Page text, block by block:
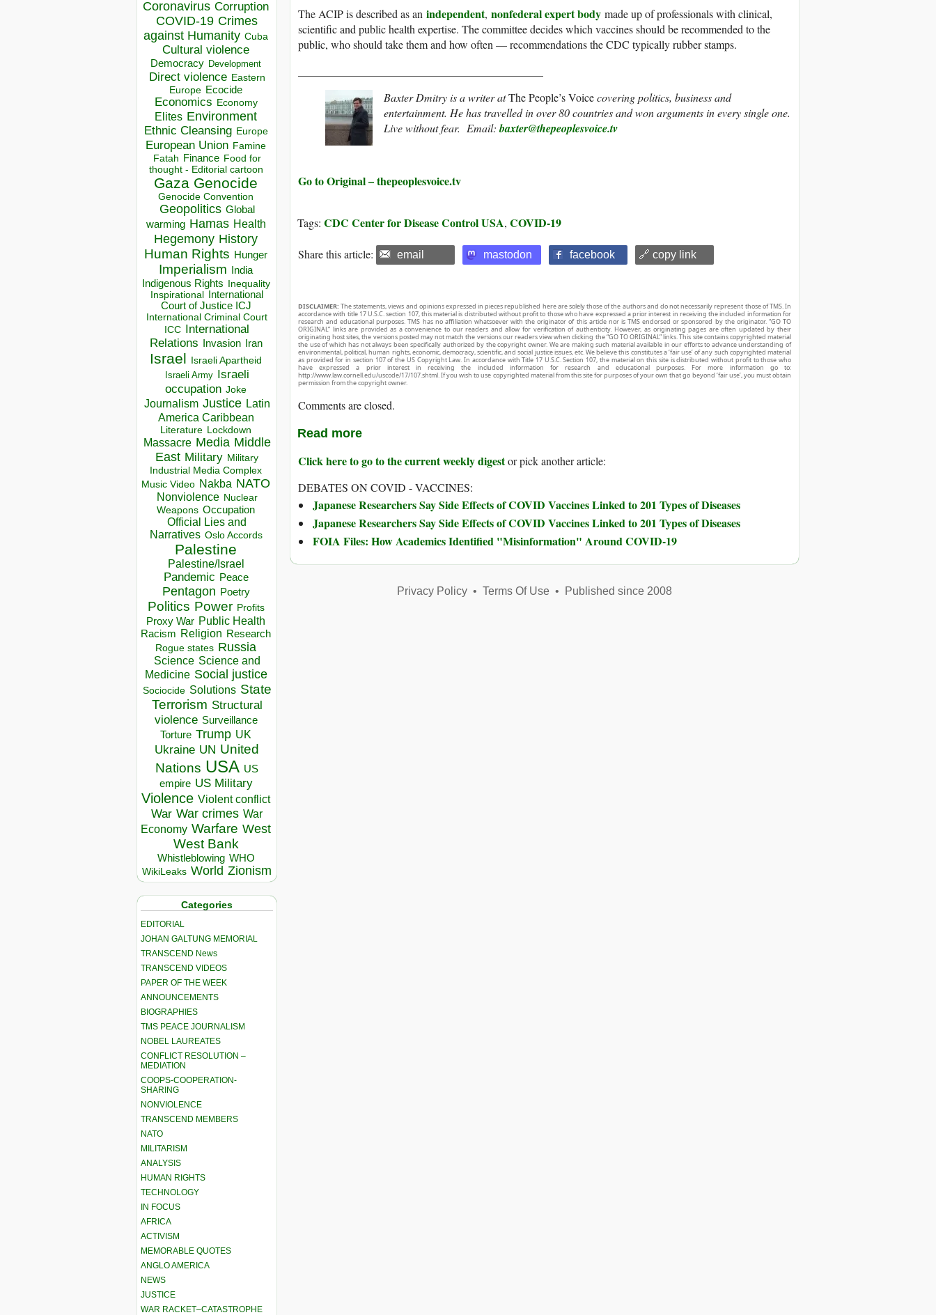
Coronavirus Corruption
COVID-19 Crimes
against Humanity Cuba
Cultural violence
Democracy Development
Direct violence Eastern
Europe Ecocide
Economics Economy
Elites Environment
Ethnic Cleansing Europe
European Union Famine
Fatah Finance Food for
thought - Editorial cartoon
Gaza Genocide
Genocide Convention
Geopolitics Global
warming Hamas Health
Hegemony History
Human Rights Hunger
Imperialism India
Indigenous Rights Inequality
Inspirational
International
Court of Justice ICJ
International Criminal Court
ICC
International
Relations
Invasion Iran
Israel Israeli Apartheid
Israeli Army Israeli
occupation Joke
Journalism Justice Latin
America Caribbean
Literature Lockdown
Massacre Media Middle
East Military Military
Industrial Media Complex
Music Video Nakba NATO
Nonviolence Nuclear
Weapons Occupation
Official Lies and
Narratives Oslo Accords
Palestine
Palestine/Israel
Pandemic Peace
Pentagon Poetry
Politics Power Profits
Proxy War Public Health
Racism Religion Research
Rogue states Russia
Science Science and
Medicine Social justice
Sociocide Solutions State
Terrorism Structural
violence Surveillance
Torture Trump UK
Ukraine UN United
Nations USA US
empire US Military
Violence Violent conflict
War War crimes War
Economy Warfare West
West Bank
Whistleblowing WHO
WikiLeaks World Zionism
Categories
EDITORIAL
JOHAN GALTUNG MEMORIAL
TRANSCEND News
TRANSCEND VIDEOS
PAPER OF THE WEEK
ANNOUNCEMENTS
BIOGRAPHIES
TMS PEACE JOURNALISM
NOBEL LAUREATES
CONFLICT RESOLUTION –
MEDIATION
COOPS-COOPERATION-
SHARING
NONVIOLENCE
TRANSCEND MEMBERS
NATO
MILITARISM
ANALYSIS
HUMAN RIGHTS
TECHNOLOGY
IN FOCUS
AFRICA
ACTIVISM
MEMORABLE QUOTES
ANGLO AMERICA
NEWS
JUSTICE
WAR RACKET–CATASTROPHE
The ACIP is described as an independent, nonfederal expert body made up of professionals with clinical,
scientific and public health expertise. The committee decides which vaccines should be recommended to the
public, who should take them and how often — recommendations the CDC typically rubber stamps.
Baxter Dmitry is a writer atThe People’s Voicecovering politics, business and
entertainment. He has travelled in over 80 countries and won arguments in every single one.
Live without fear. Email:baxter@thepeoplesvoice.tv
Go to Original – thepeoplesvoice.tv
Tags: CDC Center for Disease Control USA, COVID-19
Share this article: email mastodon facebook 🔗 copy link
DISCLAIMER: The statements, views and opinions expressed in pieces republished here are solely those of the authors and do not necessarily represent those of TMS. In
accordance with title 17 U.S.C. section 107, this material is distributed without profit to those who have expressed a prior interest in receiving the included information for
research and educational purposes. TMS has no affiliation whatsoever with the originator of this article nor is TMS endorsed or sponsored by the originator. “GO TO
ORIGINAL” links are provided as a convenience to our readers and allow for verification of authenticity. However, as originating pages are often updated by their
originating host sites, the versions posted may not match the versions our readers view when clicking the “GO TO ORIGINAL” links. This site contains copyrighted material
the use of which has not always been specifically authorized by the copyright owner. We are making such material available in our efforts to advance understanding of
environmental, political, human rights, economic, democracy, scientific, and social justice issues, etc. We believe this constitutes a ‘fair use’ of any such copyrighted material
as provided for in section 107 of the US Copyright Law. In accordance with Title 17 U.S.C. Section 107, the material on this site is distributed without profit to those who
have expressed a prior interest in receiving the included information for research and educational purposes. For more information go to:
http://www.law.cornell.edu/uscode/17/107.shtml. If you wish to use copyrighted material from this site for purposes of your own that go beyond ‘fair use’, you must obtain
permission from the copyright owner.
Comments are closed.
Read more
Click here to go to the current weekly digestor pick another article:
DEBATES ON COVID - VACCINES:
Japanese Researchers Say Side Effects of COVID Vaccines Linked to 201 Types of Diseases
Japanese Researchers Say Side Effects of COVID Vaccines Linked to 201 Types of Diseases
FOIA Files: How Academics Identified "Misinformation" Around COVID-19
Privacy Policy• Terms Of Use• Published since 2008